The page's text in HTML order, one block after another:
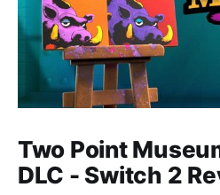
Two Point
DLC - Switch 2